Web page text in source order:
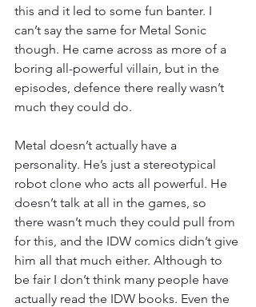
this and it led to some fun banter. I
can’t say the same for Metal Sonic
though. He came across as more of a
boring all-powerful villain, but in the
episodes, defence there really wasn’t
much they could do.
Metal doesn’t actually have a
personality. He’s just a stereotypical
robot clone who acts all powerful. He
doesn’t talk at all in the games, so
there wasn’t much they could pull from
for this, and the IDW comics didn’t give
him all that much either. Although to
be fair I don’t think many people have
actually read the IDW books. Even the